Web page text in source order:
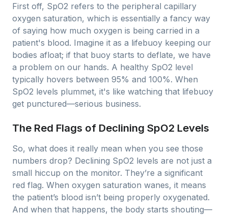
First off, SpO2 refers to the peripheral capillary
oxygen saturation, which is essentially a fancy way
of saying how much oxygen is being carried in a
patient's blood. Imagine it as a lifebuoy keeping our
bodies afloat; if that buoy starts to deflate, we have
a problem on our hands. A healthy SpO2 level
typically hovers between 95% and 100%. When
SpO2 levels plummet, it's like watching that lifebuoy
get punctured—serious business.
The Red Flags of Declining SpO2 Levels
So, what does it really mean when you see those
numbers drop? Declining SpO2 levels are not just a
small hiccup on the monitor. They’re a significant
red flag. When oxygen saturation wanes, it means
the patient’s blood isn’t being properly oxygenated.
And when that happens, the body starts shouting—